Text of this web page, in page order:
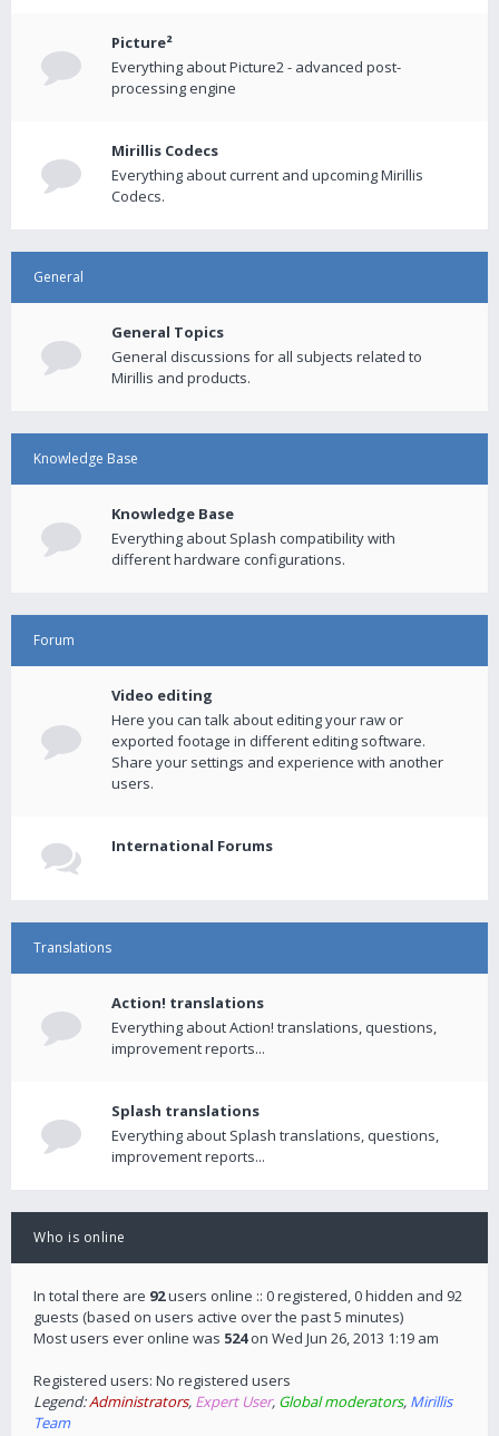
Picture²
Everything about Picture2 - advanced post-
processing engine
Mirillis Codecs
Everything about current and upcoming Mirillis
Codecs.
General
General Topics
General discussions for all subjects related to
Mirillis and products.
Knowledge Base
Knowledge Base
Everything about Splash compatibility with
different hardware configurations.
Forum
Video editing
Here you can talk about editing your raw or
exported footage in different editing software.
Share your settings and experience with another
users.
International Forums
Translations
Action! translations
Everything about Action! translations, questions,
improvement reports...
Splash translations
Everything about Splash translations, questions,
improvement reports...
Who is online
In total there are 92users online :: 0 registered, 0 hidden and 92
guests (based on users active over the past 5 minutes)
Most users ever online was 524on Wed Jun 26, 2013 1:19 am
Registered users: No registered users
Legend:Administrators, Expert User, Global moderators, Mirillis
Team